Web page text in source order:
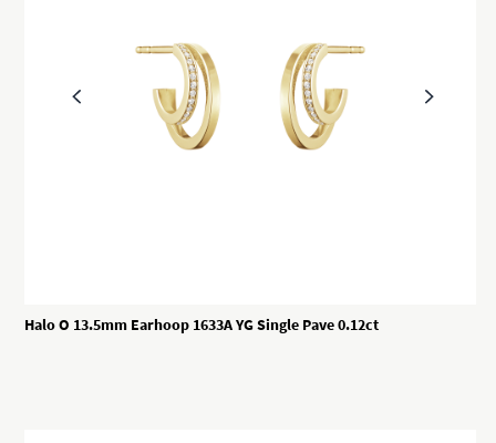
Halo O 13.5mm Earhoop 1633A YG Single Pave 0.12ct